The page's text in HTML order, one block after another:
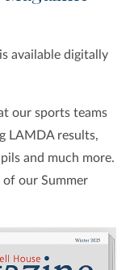
available digitally
our sports teams
LAMDA results,
and much more.
our Summer